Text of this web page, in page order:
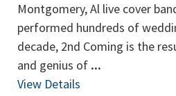
Montgomery, Al live cover
performed hundreds of
decade, 2nd Coming is the
and genius of ...
View Details